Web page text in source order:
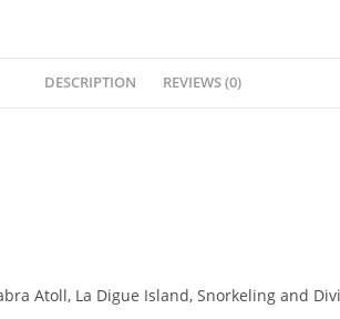
DESCRIPTION REVIEWS (0)
Atoll, La Digue Island, Snorkeling and